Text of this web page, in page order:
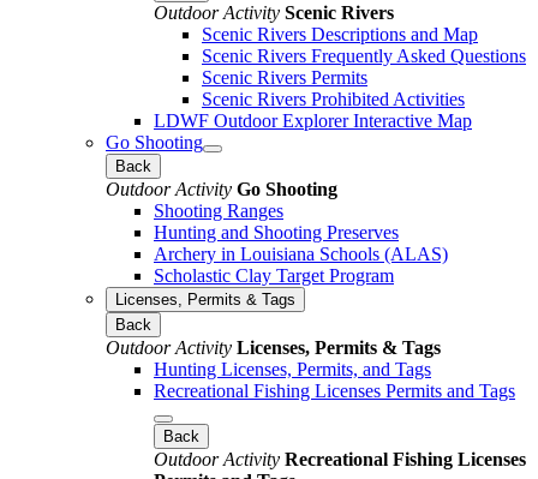
Outdoor Activity Scenic Rivers
Scenic Rivers Descriptions and Map
Scenic Rivers Frequently Asked Questions
Scenic Rivers Permits
Scenic Rivers Prohibited Activities
LDWF Outdoor Explorer Interactive Map
Go Shooting
Back
Outdoor Activity Go Shooting
Shooting Ranges
Hunting and Shooting Preserves
Archery in Louisiana Schools (ALAS)
Scholastic Clay Target Program
Licenses, Permits & Tags
Back
Outdoor Activity Licenses, Permits & Tags
Hunting Licenses, Permits, and Tags
Recreational Fishing Licenses Permits and Tags
Back
Outdoor Activity Recreational Fishing Licenses